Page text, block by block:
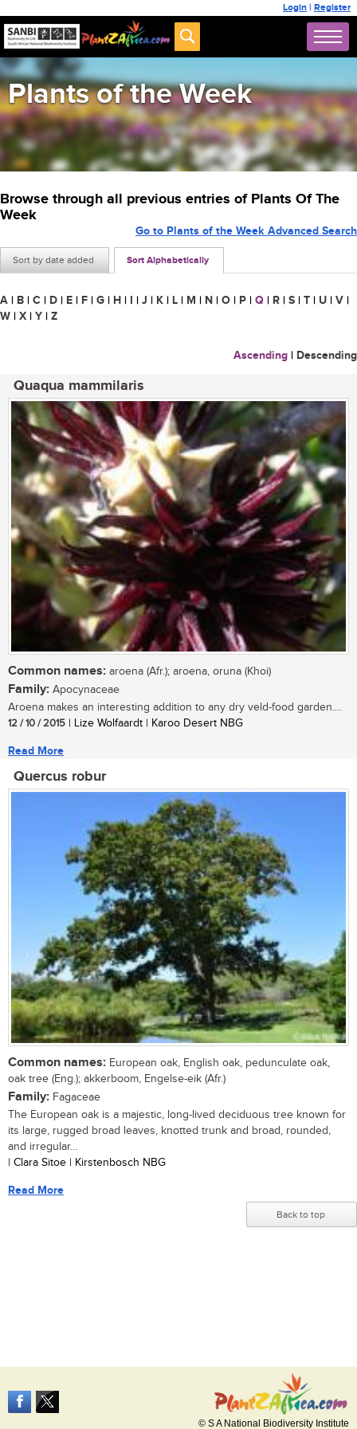
Login | Register
Plants of the Week
Browse through all previous entries of Plants Of The
Week
Sort by date added Sort Alphabetically
Go to Plants of the Week Advanced Search
A | B | C | D | E | F | G | H | I | J | K | L | M | N | O | P | Q | R | S | T | U | V |
W | X | Y | Z
Ascending | Descending
Quaqua mammilaris
Common names: aroena (Afr.); aroena, oruna (Khoi)
Family: Apocynaceae
Aroena makes an interesting addition to any dry veld-food garden....
12 / 10 / 2015 | Lize Wolfaardt | Karoo Desert NBG
Read More
Quercus robur
Common names: European oak, English oak, pedunculate oak,
oak tree (Eng.); akkerboom, Engelse-eik (Afr.)
Family: Fagaceae
The European oak is a majestic, long-lived deciduous tree known for
its large, rugged broad leaves, knotted trunk and broad, rounded,
and irregular...
| Clara Sitoe | Kirstenbosch NBG
Read More
Back to top
© S A National Biodiversity Institute